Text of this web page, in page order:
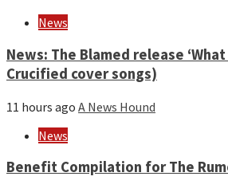
News
News: The Blamed release
Crucified cover songs)
11 hours ago A News Hound
News
Benefit Compilation for The